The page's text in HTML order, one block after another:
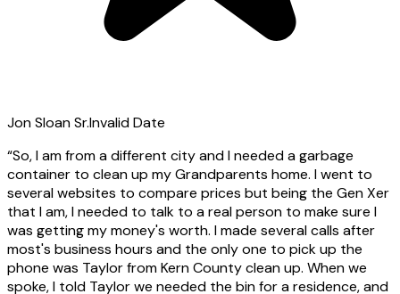
Jon Sloan Sr.Invalid Date
“So, I am from a different city and I needed a garbage
container to clean up my Grandparents home. I went to
several websites to compare prices but being the Gen Xer
that I am, I needed to talk to a real person to make sure I
was getting my money's worth. I made several calls after
most's business hours and the only one to pick up the
phone was Taylor from Kern County clean up. When we
spoke, I told Taylor we needed the bin for a residence, and